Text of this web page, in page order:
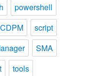
powershell
script
SMA
tools